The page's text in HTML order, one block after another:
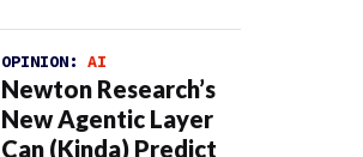
OPINION: AI
Newton Research’s
New Agentic Layer
Can (Kinda) Predict